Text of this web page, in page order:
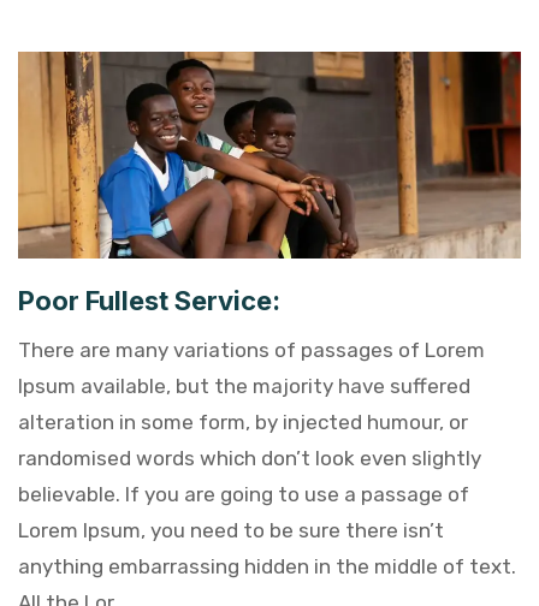
Poor Fullest Service:
There are many variations of passages of Lorem
Ipsum available, but the majority have suffered
alteration in some form, by injected humour, or
randomised words which don’t look even slightly
believable. If you are going to use a passage of
Lorem Ipsum, you need to be sure there isn’t
anything embarrassing hidden in the middle of text.